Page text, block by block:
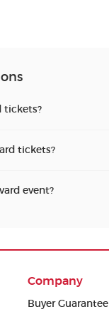
tickets?
tickets?
event?
Company
Buyer Guarantee